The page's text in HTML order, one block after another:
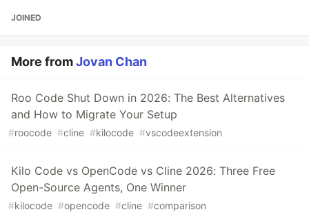
JOINED
More fromJovan Chan
Roo Code Shut Down in 2026: The Best Alternatives
and How to Migrate Your Setup
#roocode #cline #kilocode #vscodeextension
Kilo Code vs OpenCode vs Cline 2026: Three Free
Open-Source Agents, One Winner
#kilocode #opencode #cline #comparison